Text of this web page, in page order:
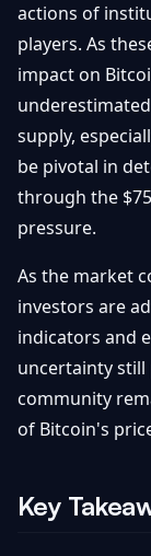
actions of
players. As
impact on
supply,
be pivotal in
through the
pressure.
As the market
investors are
indicators and
uncertainty
community
of Bitcoin's
Key